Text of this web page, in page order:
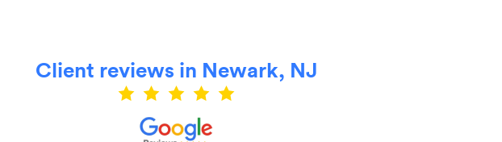
Client reviews in Newark, NJ